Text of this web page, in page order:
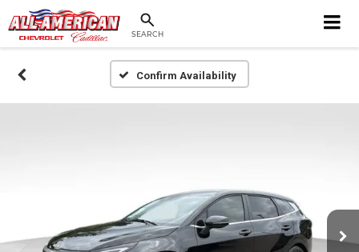
SEARCH
Confirm Availability